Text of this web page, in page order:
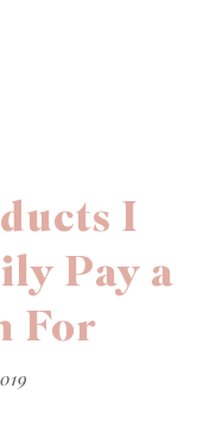
I
Pay a
For